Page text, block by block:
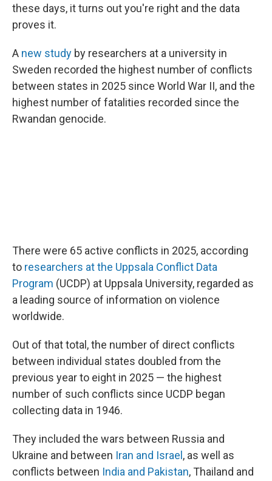
these days, it turns out you're right and the data
proves it.
A new study by researchers at a university in
Sweden recorded the highest number of conflicts
between states in 2025 since World War II, and the
highest number of fatalities recorded since the
Rwandan genocide.
There were 65 active conflicts in 2025, according
to researchers at the Uppsala Conflict Data
Program (UCDP) at Uppsala University, regarded as
a leading source of information on violence
worldwide.
Out of that total, the number of direct conflicts
between individual states doubled from the
previous year to eight in 2025 — the highest
number of such conflicts since UCDP began
collecting data in 1946.
They included the wars between Russia and
Ukraine and between Iran and Israel , as well as
conflicts between India and Pakistan, Thailand and